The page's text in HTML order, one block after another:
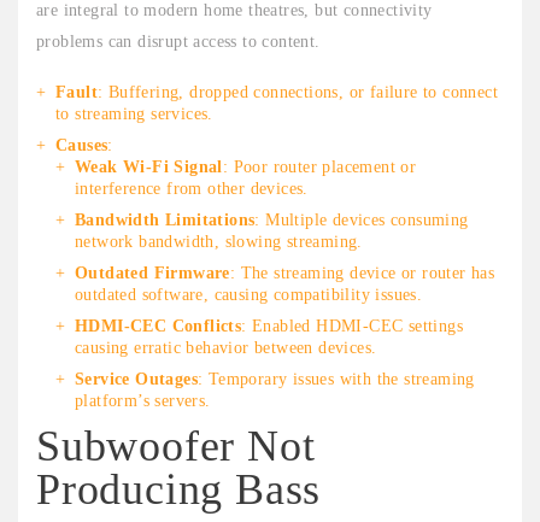
are integral to modern home theatres, but connectivity
problems can disrupt access to content.
Fault: Buffering, dropped connections, or failure to connect
to streaming services.
Causes:
Weak Wi-Fi Signal: Poor router placement or
interference from other devices.
Bandwidth Limitations: Multiple devices consuming
network bandwidth, slowing streaming.
Outdated Firmware: The streaming device or router has
outdated software, causing compatibility issues.
HDMI-CEC Conflicts: Enabled HDMI-CEC settings
causing erratic behavior between devices.
Service Outages: Temporary issues with the streaming
platform’s servers.
Subwoofer Not
Producing Bass